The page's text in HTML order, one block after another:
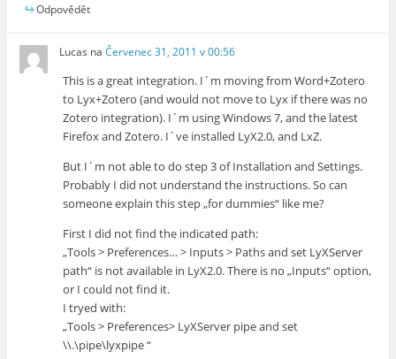
Odpovědět
Lucas naČervenec 31, 2011 v 00:56
This is a great integration. I´m moving from Word+Zotero
to Lyx+Zotero (and would not move to Lyx if there was no
Zotero integration). I´m using Windows 7, and the latest
Firefox and Zotero. I´ve installed LyX2.0, and LxZ.
But I´m not able to do step 3 of Installation and Settings.
Probably I did not understand the instructions. So can
someone explain this step „for dummies“ like me?
First I did not find the indicated path:
„Tools > Preferences… > Inputs > Paths and set LyXServer
path“ is not available in LyX2.0. There is no „Inputs“ option,
or I could not find it.
I tryed with:
„Tools > Preferences> LyXServer pipe and set
\\.\pipe\lyxpipe “